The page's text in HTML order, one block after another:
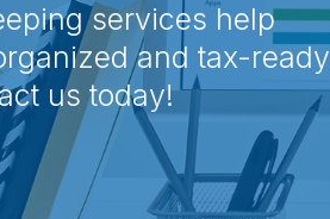
services help
and tax-ready
us today!